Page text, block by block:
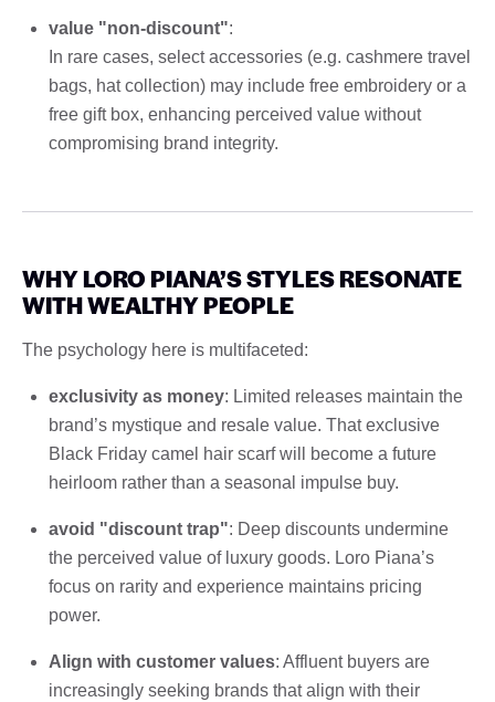
value "non-discount":
In rare cases, select accessories (e.g. cashmere travel
bags, hat collection) may include free embroidery or a
free gift box, enhancing perceived value without
compromising brand integrity.
WHY LORO PIANA’S STYLES RESONATE
WITH WEALTHY PEOPLE
The psychology here is multifaceted:
exclusivity as money: Limited releases maintain the
brand’s mystique and resale value. That exclusive
Black Friday camel hair scarf will become a future
heirloom rather than a seasonal impulse buy.
avoid "discount trap": Deep discounts undermine
the perceived value of luxury goods. Loro Piana’s
focus on rarity and experience maintains pricing
power.
Align with customer values: Affluent buyers are
increasingly seeking brands that align with their